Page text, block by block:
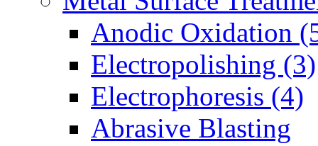
Anodic Oxidation
Electropolishing (3)
Electrophoresis (4)
Abrasive Blasting